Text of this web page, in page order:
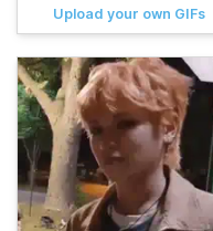
Upload your own GIFs